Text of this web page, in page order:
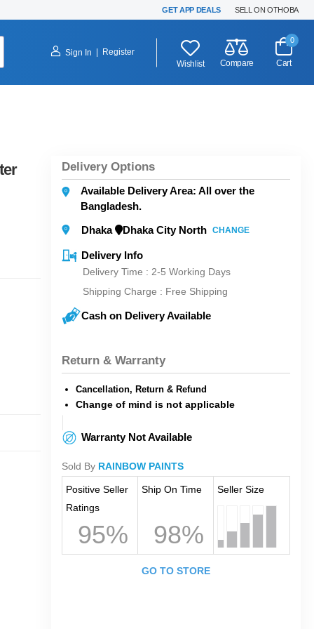
GET APP DEALS SELL ON OTHOBA
Sign In
Register
Wishlist
Compare
0
Cart
Delivery Options
Available Delivery Area: All over the
Bangladesh.
Dhaka
Dhaka City North CHANGE
Delivery Info
Delivery Time : 2-5 Working Days
Shipping Charge : Free Shipping
Cash on Delivery Available
Return & Warranty
Cancellation, Return & Refund
Change of mind is not applicable
Warranty Not Available
Sold By RAINBOW PAINTS
Positive Seller
Ratings
95%
Ship On Time
98%
Seller Size
GO TO STORE